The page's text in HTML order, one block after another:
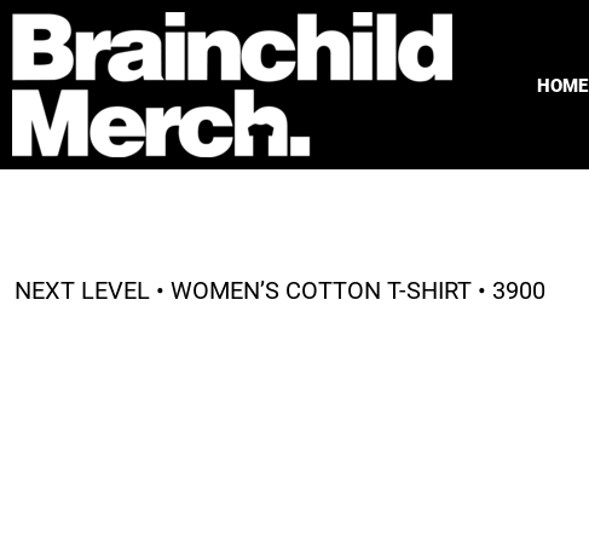
HOME
NEXT LEVEL • WOMEN’S COTTON T-SHIRT • 3900
HOME
FREE QUOTE
PRODUCTS
OUR WORK